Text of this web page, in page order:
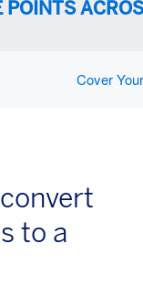
POINTS
Cover
to a